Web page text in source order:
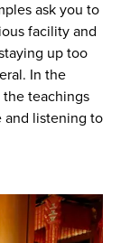
ask you to
facility and
up too
In the
teachings
and listening to